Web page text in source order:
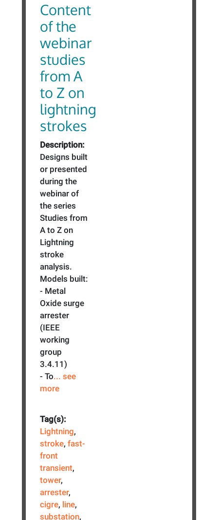
Content
of the
webinar
studies
from A
to Z on
lightning
strokes
Description:
Designs built
or presented
during the
webinar of
the series
Studies from
A to Z on
Lightning
stroke
analysis.
Models built:
- Metal
Oxide surge
arrester
(IEEE
working
group
3.4.11)
- To... see
more
Tag(s):
Lightning,
stroke,fast-
front
transient,
tower,
arrester,
cigre, line,
substation,